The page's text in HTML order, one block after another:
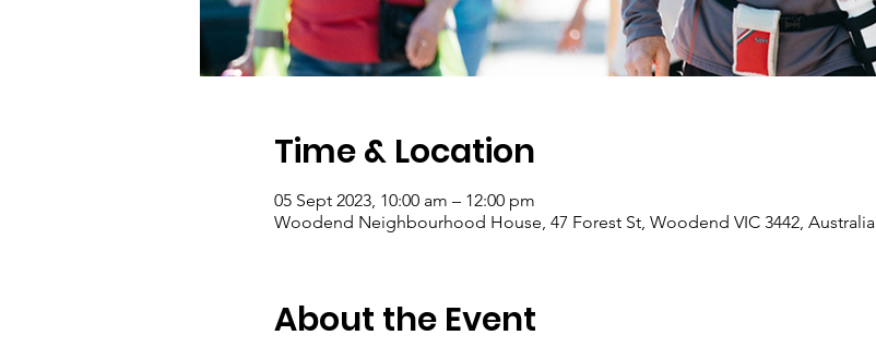
Time & Location
05 Sept 2023, 10:00 am – 12:00 pm
Woodend Neighbourhood House, 47 Forest St, Woodend VIC 3442, Australia
About the Event